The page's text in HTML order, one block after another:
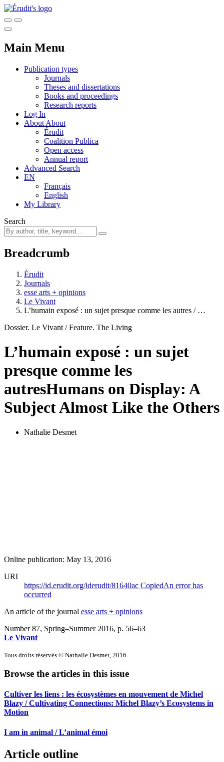
Main Menu
Publication types
Journals
Theses and dissertations
Books and proceedings
Research reports
Log In
About About
Érudit
Coalition Publica
Open access
Annual report
Advanced Search
EN
Français
English
My Library
Search
Breadcrumb
Érudit
Journals
esse arts + opinions
Le Vivant
L’humain exposé : un sujet presque comme les autres / …
Dossier. Le Vivant / Feature. The Living
L’humain exposé : un sujet
presque comme les
autresHumans on Display: A
Subject Almost Like the Others
Nathalie Desmet
Online publication: May 13, 2016
URI
https://id.erudit.org/iderudit/81640ac CopiedAn error has
occurred
An article of the journal esse arts + opinions
Number 87, Spring–Summer 2016, p. 56–63
Le Vivant
Tous droits réservés © Nathalie Desmet, 2016
Browse the articles in this issue
Cultiver les liens : les écosystèmes en mouvement de Michel
Blazy / Cultivating Connections: Michel Blazy’s Ecosystems in
Motion
I am in animal / L’animal émoi
Article outline